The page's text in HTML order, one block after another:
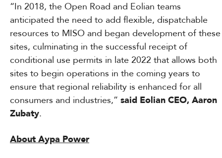
“In 2018, the Open Road and Eolian teams
anticipated the need to add flexible, dispatchable
resources to MISO and began development of these
sites, culminating in the successful receipt of
conditional use permits in late 2022 that allows both
sites to begin operations in the coming years to
ensure that regional reliability is enhanced for all
consumers and industries,” said Eolian CEO, Aaron
Zubaty.
About Aypa Power